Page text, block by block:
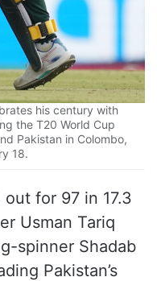
his century with
the T20 World Cup
Pakistan in Colombo,
18.
for 97 in 17.3
Usman Tariq
spinner Shadab
Pakistan’s